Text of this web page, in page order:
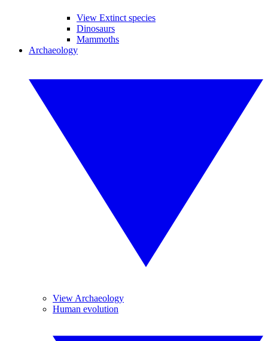
View Extinct species
Dinosaurs
Mammoths
Archaeology
View Archaeology
Human evolution